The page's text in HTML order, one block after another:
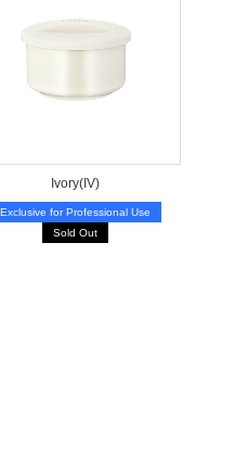
Ivory(IV)
Exclusive for Professional Use
Sold Out